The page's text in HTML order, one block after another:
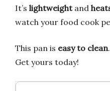
It’s lightweightand
watch your food cook
This pan is easy to clean
Get yours today!